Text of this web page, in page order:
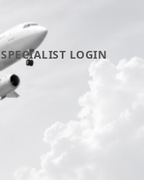
SPECIALIST LOGIN